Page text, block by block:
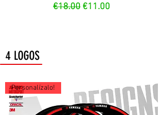
Regular Price
€18.00Sale Price
€11.00
4 LOGOS
Personalízalo!